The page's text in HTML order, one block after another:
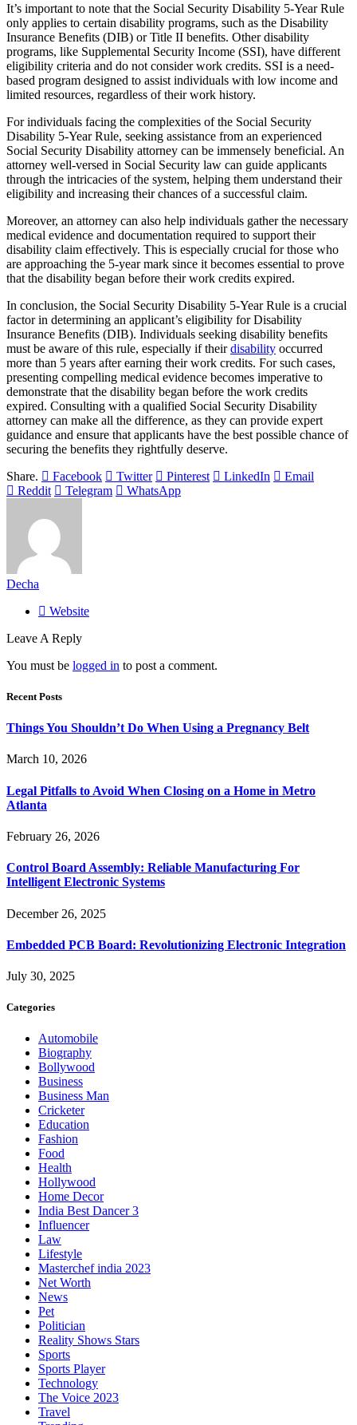
It’s important to note that the Social Security Disability 5-Year Rule
only applies to certain disability programs, such as the Disability
Insurance Benefits (DIB) or Title II benefits. Other disability
programs, like Supplemental Security Income (SSI), have different
eligibility criteria and do not consider work credits. SSI is a need-
based program designed to assist individuals with low income and
limited resources, regardless of their work history.
For individuals facing the complexities of the Social Security
Disability 5-Year Rule, seeking assistance from an experienced
Social Security Disability attorney can be immensely beneficial. An
attorney well-versed in Social Security law can guide applicants
through the intricacies of the system, helping them understand their
eligibility and increasing their chances of a successful claim.
Moreover, an attorney can also help individuals gather the necessary
medical evidence and documentation required to support their
disability claim effectively. This is especially crucial for those who
are approaching the 5-year mark since it becomes essential to prove
that the disability began before their work credits expired.
In conclusion, the Social Security Disability 5-Year Rule is a crucial
factor in determining an applicant’s eligibility for Disability
Insurance Benefits (DIB). Individuals seeking disability benefits
must be aware of this rule, especially if theirdisability occurred
more than 5 years after earning their work credits. For such cases,
presenting compelling medical evidence becomes imperative to
demonstrate that the disability began before the work credits
expired. Consulting with a qualified Social Security Disability
attorney can make all the difference, as they can provide expert
guidance and ensure that applicants have the best possible chance of
securing the benefits they rightfully deserve.
Share.
Facebook Twitter Pinterest LinkedIn
Email
Reddit
Telegram WhatsApp
Decha
Website
Leave A Reply
You must be logged in to post a comment.
Recent Posts
Things You Shouldn’t Do When Using a Pregnancy Belt
March 10, 2026
Legal Pitfalls to Avoid When Closing on a Home in Metro
Atlanta
February 26, 2026
Control Board Assembly: Reliable Manufacturing For
Intelligent Electronic Systems
December 26, 2025
Embedded PCB Board: Revolutionizing Electronic Integration
July 30, 2025
Categories
Automobile
Biography
Bollywood
Business
Business Man
Cricketer
Education
Fashion
Food
Health
Hollywood
Home Decor
India Best Dancer 3
Influencer
Law
Lifestyle
Masterchef india 2023
Net Worth
News
Pet
Politician
Reality Shows Stars
Sports
Sports Player
Technology
The Voice 2023
Travel